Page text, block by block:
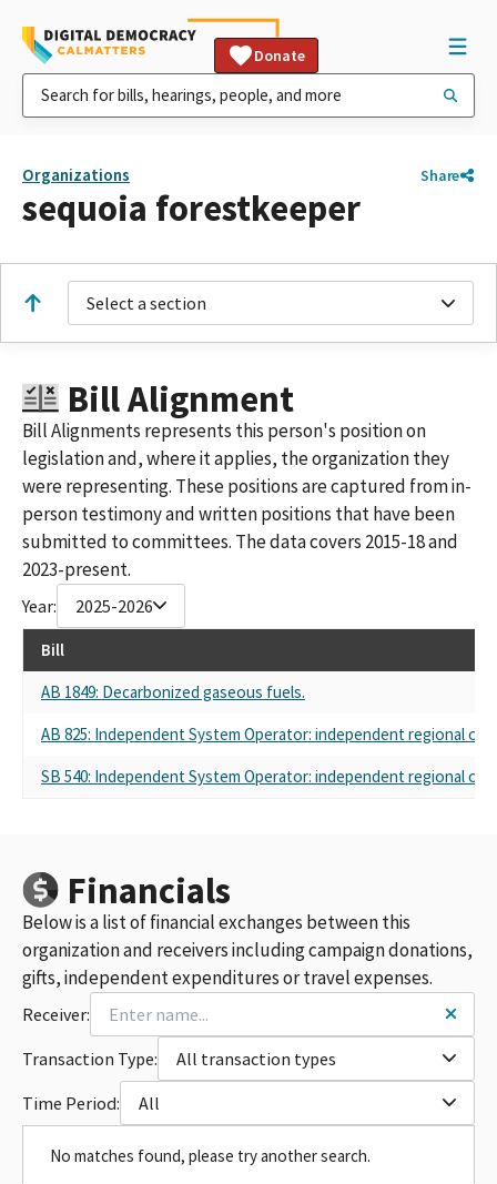
Donate
Organizations Share
sequoia forestkeeper
Select a section
Bill Alignment
Bill Alignments represents this person's position on
legislation and, where it applies, the organization they
were representing. These positions are captured from in-
person testimony and written positions that have been
submitted to committees. The data covers 2015-18 and
2023-present.
Year: 2025-2026
Bill
AB 1849: Decarbonized gaseous fuels.
AB 825: Independent System Operator: independent regional
SB 540: Independent System Operator: independent regional
Financials
Below is a list of financial exchanges between this
organization and receivers including campaign donations,
gifts, independent expenditures or travel expenses.
Receiver:
Transaction Type:
All transaction types
Time Period:
All
No matches found, please try another search.